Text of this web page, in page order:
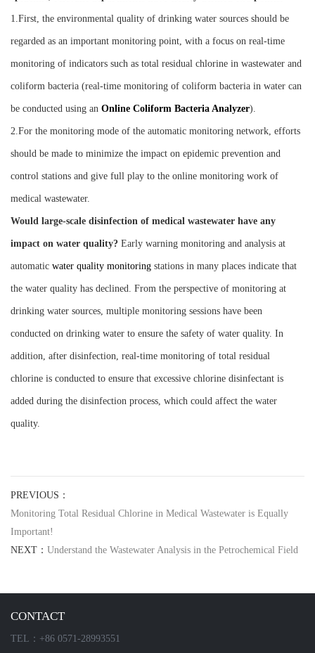
1.First, the environmental quality of drinking water sources should be
regarded as an important monitoring point, with a focus on real-time
monitoring of indicators such as total residual chlorine in wastewater and
coliform bacteria (real-time monitoring of coliform bacteria in water can
be conducted using an Online Coliform Bacteria Analyzer).
2.For the monitoring mode of the automatic monitoring network, efforts
should be made to minimize the impact on epidemic prevention and
control stations and give full play to the online monitoring work of
medical wastewater.
Would large-scale disinfection of medical wastewater have any
impact on water quality? Early warning monitoring and analysis at
automatic water quality monitoring stations in many places indicate that
the water quality has declined. From the perspective of monitoring at
drinking water sources, multiple monitoring sessions have been
conducted on drinking water to ensure the safety of water quality. In
addition, after disinfection, real-time monitoring of total residual
chlorine is conducted to ensure that excessive chlorine disinfectant is
added during the disinfection process, which could affect the water
quality.
PREVIOUS：
Monitoring Total Residual Chlorine in Medical Wastewater is Equally
Important!
NEXT： Understand the Wastewater Analysis in the Petrochemical Field
CONTACT
TEL：+86 0571-28993551